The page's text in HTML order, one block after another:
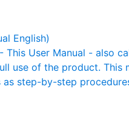
English)
This User Manual -
use of the product. This
step-by-step